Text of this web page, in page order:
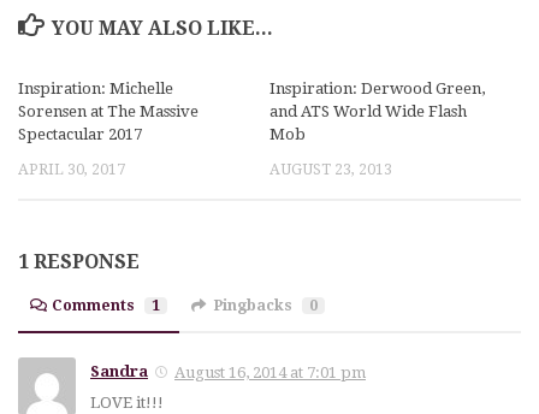
YOU MAY ALSO LIKE...
Inspiration: Michelle
Sorensen at The Massive
Spectacular 2017
APRIL 30, 2017
Inspiration: Derwood Green,
and ATS World Wide Flash
Mob
AUGUST 23, 2013
1 RESPONSE
Comments 1 Pingbacks 0
Sandra
August 16, 2014 at 7:01 pm
LOVE it!!!